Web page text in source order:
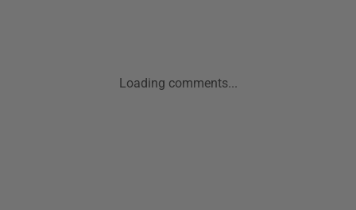
Loading comments...